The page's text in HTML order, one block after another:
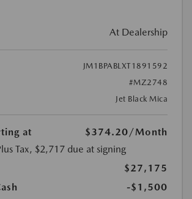
At Dealership
JM1BPABLXT1891592
#MZ2748
Jet Black Mica
at $374.20/Month
Tax, $2,717 due at signing
$27,175
-$1,500